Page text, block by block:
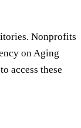
Nonprofits
on Aging
access these